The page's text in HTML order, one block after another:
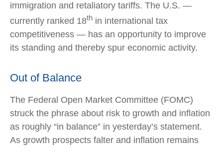
immigration and retaliatory tariffs. The U.S. —
currently ranked 18th in international tax
competitiveness — has an opportunity to improve
its standing and thereby spur economic activity.
Out of Balance
The Federal Open Market Committee (FOMC)
struck the phrase about risk to growth and inflation
as roughly “in balance” in yesterday’s statement.
As growth prospects falter and inflation remains